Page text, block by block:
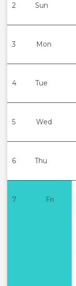
2 Sun
3 Mon
4 Tue
5 Wed
6 Thu
7 Fri